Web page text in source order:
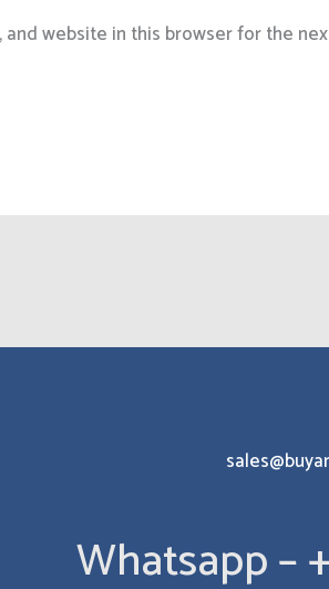
and website in this browser for the
Whatsapp –